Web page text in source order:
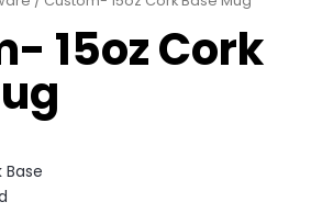
15oz Cork